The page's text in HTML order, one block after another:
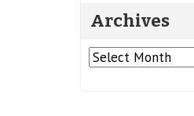
Archives
Archives